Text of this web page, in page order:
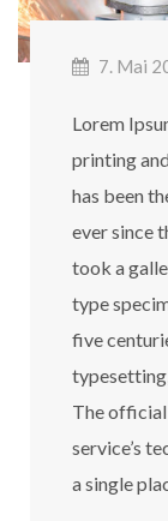
7. Mai
Lorem
printing
has been
ever since
took a
type
five
The official
service’s
a single